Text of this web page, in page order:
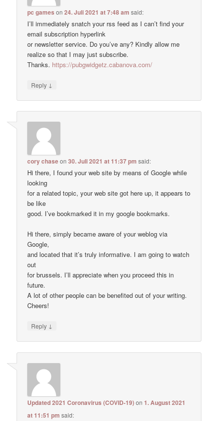
pc games on24. Juli 2021 at 7:48 am said:
I’ll immediately snatch your rss feed as I can’t find your
email subscription hyperlink
or newsletter service. Do you’ve any? Kindly allow me
realize so that I may just subscribe.
Thanks. https://pubgwidgetz.cabanova.com/
Reply ↓
cory chaseon30. Juli 2021 at 11:37 pm said:
Hi there, I found your web site by means of Google while
looking
for a related topic, your web site got here up, it appears to
be like
good. I’ve bookmarked it in my google bookmarks.
Hi there, simply became aware of your weblog via
Google,
and located that it’s truly informative. I am going to watch
out
for brussels. I’ll appreciate when you proceed this in
future.
A lot of other people can be benefited out of your writing.
Cheers!
Reply ↓
Updated 2021 Coronavirus (COVID-19)on1. August 2021
at 11:51 pm said: